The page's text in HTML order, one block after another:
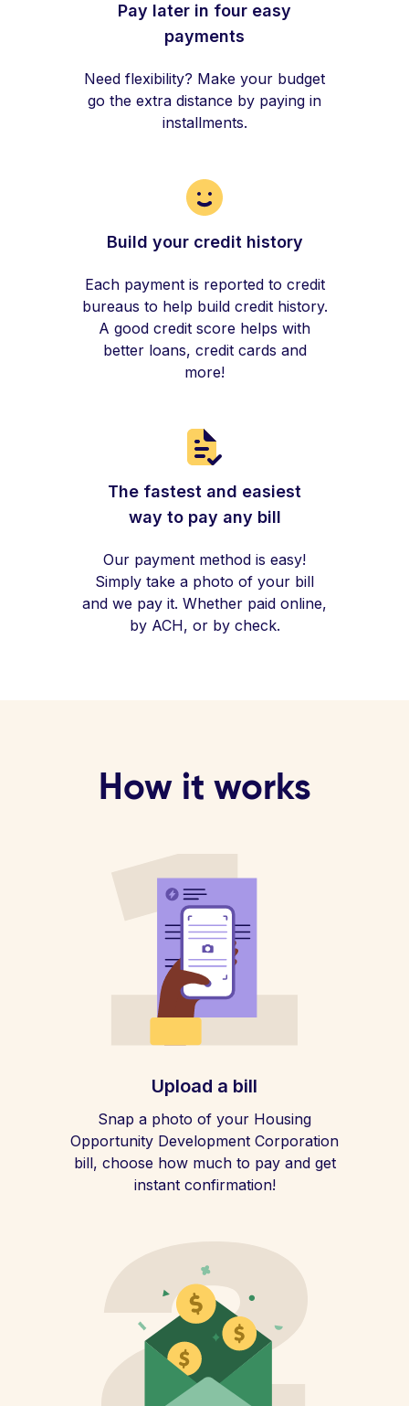
Pay later in four easy
payments
Need flexibility? Make your budget
go the extra distance by paying in
installments.
Build your credit history
Each payment is reported to credit
bureaus to help build credit history.
A good credit score helps with
better loans, credit cards and
more!
The fastest and easiest
way to pay any bill
Our payment method is easy!
Simply take a photo of your bill
and we pay it. Whether paid online,
by ACH, or by check.
How it works
Upload a bill
Snap a photo of your Housing
Opportunity Development Corporation
bill, choose how much to pay and get
instant confirmation!